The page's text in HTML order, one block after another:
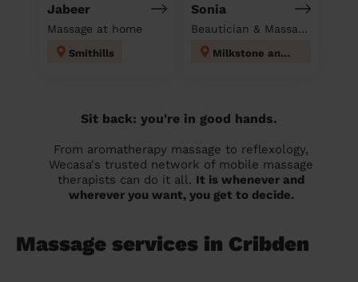
Jabeer
Massage at home
Smithills
Sonia
Beautician & Massage at home
Milkstone and Deeplish
Sit back: you're in good hands.
From aromatherapy massage to reflexology,
Wecasa's trusted network of mobile massage
therapists can do it all. It is whenever and
wherever you want, you get to decide.
Massage services in Cribden